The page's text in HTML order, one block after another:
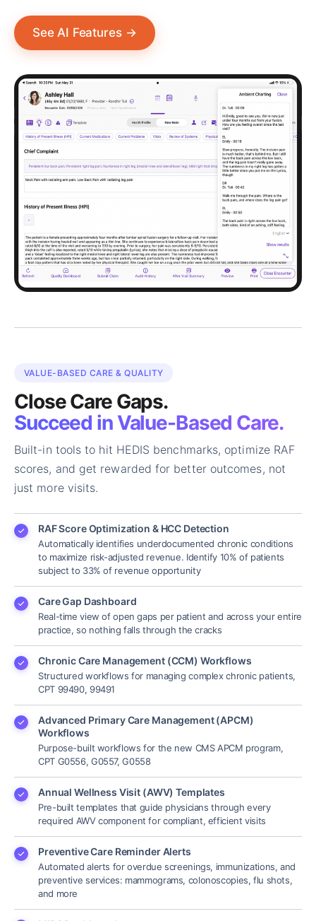
See AI Features →
VALUE-BASED CARE & QUALITY
Close Care Gaps.
Succeed in Value-Based Care.
Built-in tools to hit HEDIS benchmarks, optimize RAF
scores, and get rewarded for better outcomes, not
just more visits.
RAF Score Optimization & HCC Detection
Automatically identifies underdocumented chronic conditions
to maximize risk-adjusted revenue. Identify 10% of patients
subject to 33% of revenue opportunity
Care Gap Dashboard
Real-time view of open gaps per patient and across your entire
practice, so nothing falls through the cracks
Chronic Care Management (CCM) Workflows
Structured workflows for managing complex chronic patients,
CPT 99490, 99491
Advanced Primary Care Management (APCM)
Workflows
Purpose-built workflows for the new CMS APCM program,
CPT G0556, G0557, G0558
Annual Wellness Visit (AWV) Templates
Pre-built templates that guide physicians through every
required AWV component for compliant, efficient visits
Preventive Care Reminder Alerts
Automated alerts for overdue screenings, immunizations, and
preventive services: mammograms, colonoscopies, flu shots,
and more